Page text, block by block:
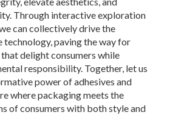
Through interactive exploration
can collectively drive the
technology, paving the way for
delight consumers while
responsibility. Together, let us
power of adhesives and
where packaging meets the
of consumers with both style and